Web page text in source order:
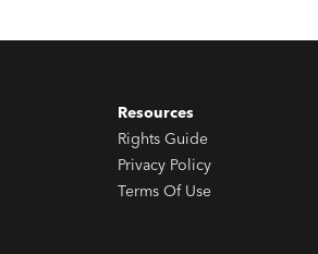
Resources
Rights Guide
Privacy Policy
Terms Of Use